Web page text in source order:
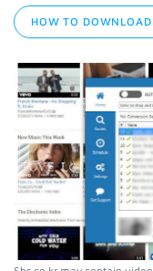
HOW TO